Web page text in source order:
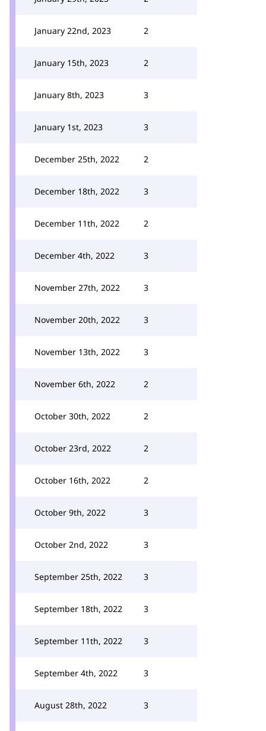
January 22nd, 2023 2
January 15th, 2023 2
January 8th, 2023 3
January 1st, 2023 3
December 25th, 2022 2
December 18th, 2022 3
December 11th, 2022 2
December 4th, 2022 3
November 27th, 2022 3
November 20th, 2022 3
November 13th, 2022 3
November 6th, 2022 2
October 30th, 2022 2
October 23rd, 2022 2
October 16th, 2022 2
October 9th, 2022 3
October 2nd, 2022 3
September 25th, 2022 3
September 18th, 2022 3
September 11th, 2022 3
September 4th, 2022 3
August 28th, 2022 3